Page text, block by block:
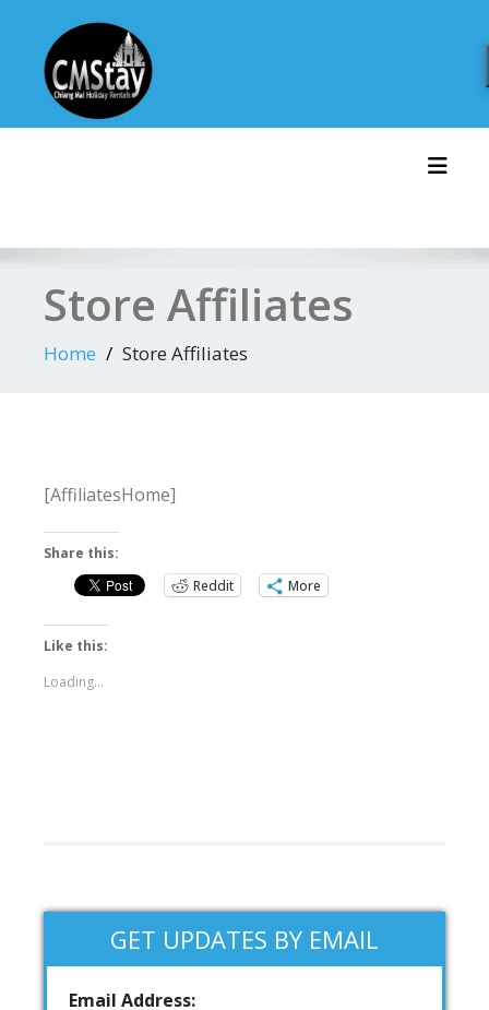
content
Store Affiliates
Home Store Affiliates
[AffiliatesHome]
Share this:
Reddit
More
Like this:
Loading...
GET UPDATES BY EMAIL
Email Address: